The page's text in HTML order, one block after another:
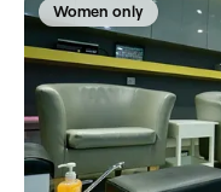
Women only